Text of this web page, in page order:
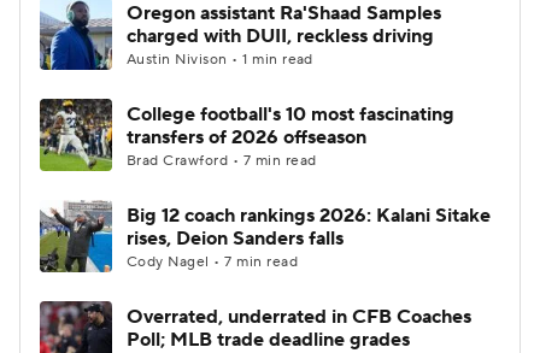
Oregon assistant Ra'Shaad Samples
charged with DUII, reckless driving
Austin Nivison • 1 min read
College football's 10 most fascinating
transfers of 2026 offseason
Brad Crawford • 7 min read
Big 12 coach rankings 2026: Kalani Sitake
rises, Deion Sanders falls
Cody Nagel • 7 min read
Overrated, underrated in CFB Coaches
Poll; MLB trade deadline grades